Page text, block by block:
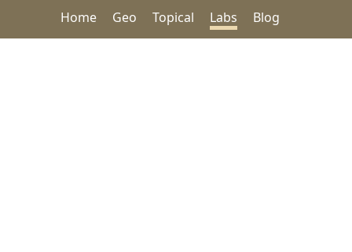
Home Geo Topical Labs Blog